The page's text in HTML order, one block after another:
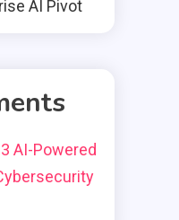
AI Pivot
AI-Powered